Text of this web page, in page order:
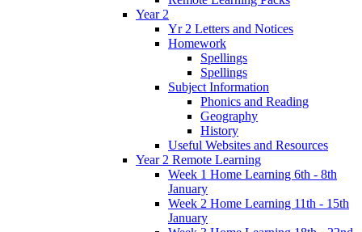
Year 2
Yr 2 Letters and Notices
Homework
Spellings
Spellings
Subject Information
Phonics and Reading
Geography
History
Useful Websites and Resources
Year 2 Remote Learning
Week 1 Home Learning 6th - 8th
January
Week 2 Home Learning 11th - 15th
January